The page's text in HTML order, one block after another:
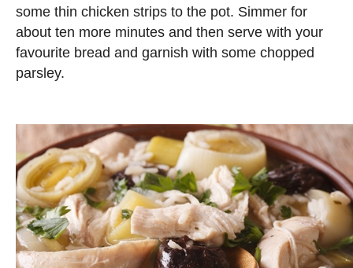
some thin chicken strips to the pot. Simmer for
about ten more minutes and then serve with your
favourite bread and garnish with some chopped
parsley.